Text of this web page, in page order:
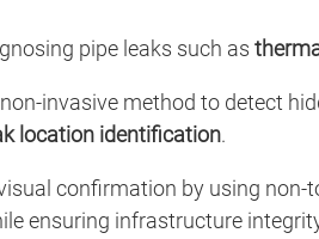
pipe leaks such as
invasive method to detect
location identification.
confirmation by using non-
ensuring infrastructure